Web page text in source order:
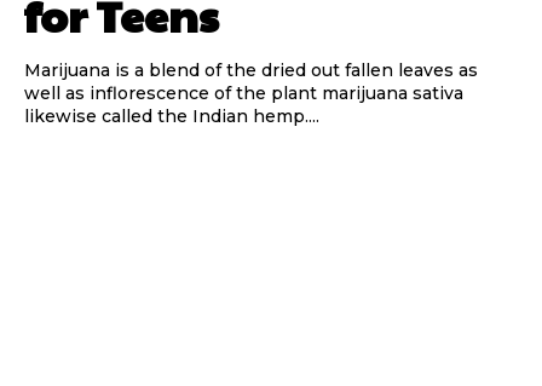
for Teens
Marijuana is a blend of the dried out fallen leaves as
well as inflorescence of the plant marijuana sativa
likewise called the Indian hemp....